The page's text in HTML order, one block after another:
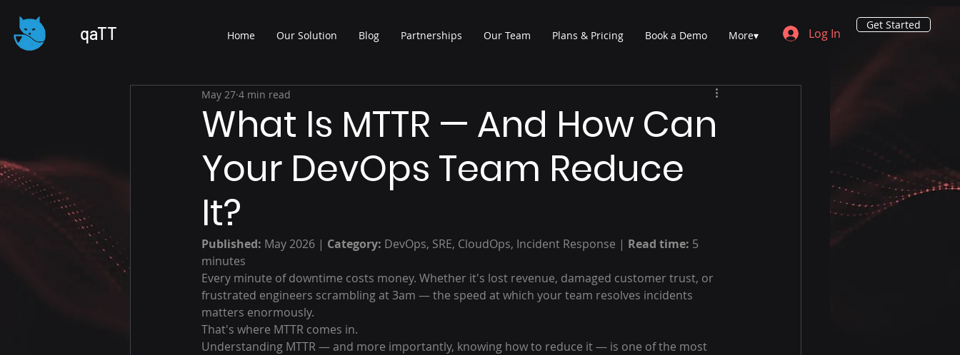
qaTT Log In
Get Started
Home Our Solution Blog Partnerships Our Team Plans & Pricing Book a Demo More▾
What Is MTTR — And How Can
Your DevOps Team Reduce
It?
May 27 4 min read
Published: May 2026 | Category: DevOps, SRE, CloudOps, Incident Response | Read time: 5
minutes
Every minute of downtime costs money. Whether it's lost revenue, damaged customer trust, or
frustrated engineers scrambling at 3am — the speed at which your team resolves incidents
matters enormously.
That's where MTTR comes in.
Understanding MTTR — and more importantly, knowing how to reduce it — is one of the most